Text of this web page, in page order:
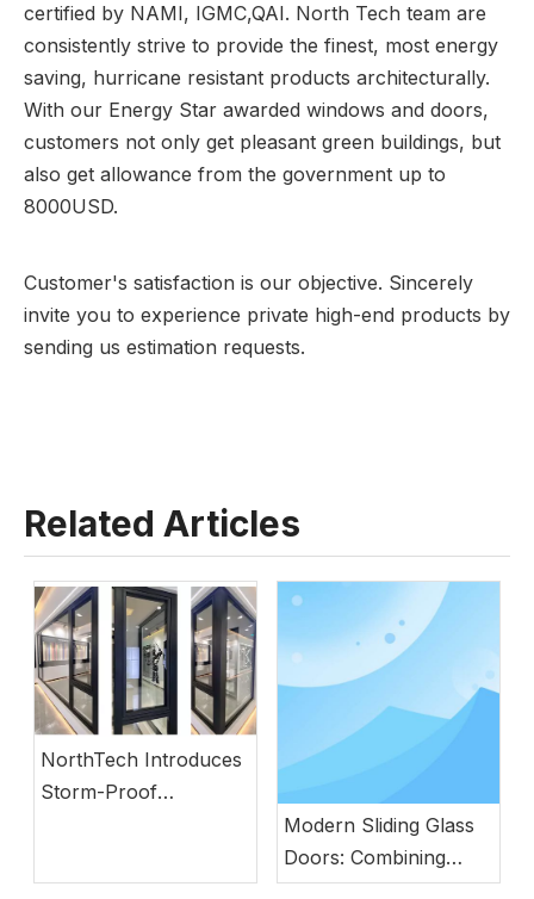
certified by NAMI, IGMC,QAI. North Tech team are
consistently strive to provide the finest, most energy
saving, hurricane resistant products architecturally.
With our Energy Star awarded windows and doors,
customers not only get pleasant green buildings, but
also get allowance from the government up to
8000USD.
Customer's satisfaction is our objective. Sincerely
invite you to experience private high-end products by
sending us estimation requests.
Related Articles
NorthTech Introduces
Storm-Proof
Engineering
Modern Sliding Glass
Doors: Combining
Natural Light, Security,